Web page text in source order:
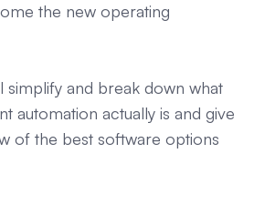
the new operating
simplify and break down what
automation actually is and give
of the best software options